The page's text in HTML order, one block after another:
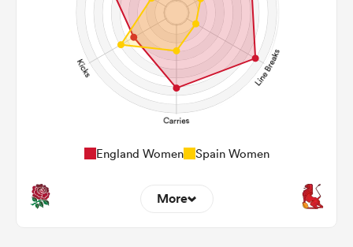
England Women Spain Women
More